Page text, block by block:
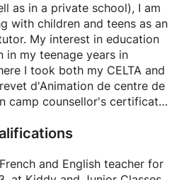
that appealing to the
and creativity are primeval in
aim being to offer the
on” approach, the
will then be using on his/her
a funny situation, an audio
introduction, then deduct
vocabulary from them.
as an assistant teacher and
as in a private school), I am
with children and teens as an
My interest in education
in my teenage years in
I took both my CELTA and
d'Animation de centre de
camp counsellor's certificate).
of English and French
Literature at the Université
and Communication.
and English teacher for